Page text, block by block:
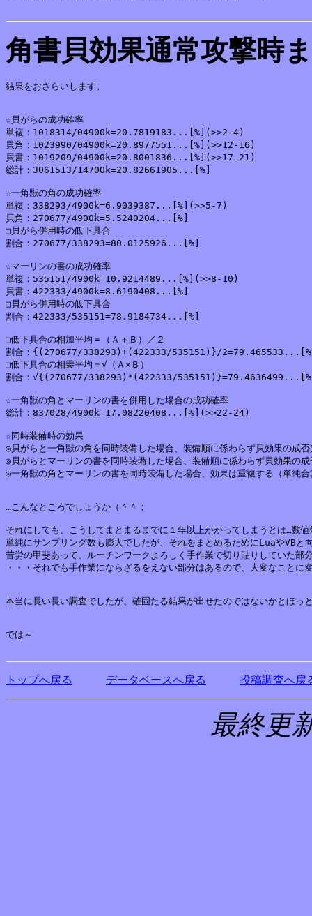
角書貝効果通常攻撃時
結果をおさらいします。
☆貝がらの成功確率
単複：1018314/04900k=20.7819183...[%](>>2-4)
貝角：1023990/04900k=20.8977551...[%](>>12-16)
貝書：1019209/04900k=20.8001836...[%](>>17-21)
総計：3061513/14700k=20.82661905...[%]
☆一角獣の角の成功確率
単複：338293/4900k=6.9039387...[%](>>5-7)
貝角：270677/4900k=5.5240204...[%]
□貝がら併用時の低下具合
割合：270677/338293=80.0125926...[%]
☆マーリンの書の成功確率
単複：535151/4900k=10.9214489...[%](>>8-10)
貝書：422333/4900k=8.6190408...[%]
□貝がら併用時の低下具合
割合：422333/535151=78.9184734...[%]
□低下具合の相加平均＝（Ａ＋Ｂ）／２
割合：{(270677/338293)+(422333/535151)}/
□低下具合の相乗平均＝√（Ａ×Ｂ）
割合：√{(270677/338293)*(422333/
☆一角獣の角とマーリンの書を併用した場合の成功確率
総計：837028/4900k=17.08220408...[%](>>22-24)
☆同時装備時の効果
◎貝がらと一角獣の角を同時装備した場合、装備順に係わらず貝効果の成
◎貝がらとマーリンの書を同時装備した場合、装備順に係わらず貝効果の
◎一角獣の角とマーリンの書を同時装備した場合、効果は重複する（単純
…こんなところでしょうか（＾＾；
それにしても、こうしてまとまるまでに１年以上かかってしまうとは…数
単純にサンプリング数も膨大でしたが、それをまとめるためにLuaやVBと
苦労の甲斐あって、ルーチンワークよろしく手作業で切り貼りしていた部
・・・それでも手作業にならざるをえない部分はあるので、大変なことに
本当に長い長い調査でしたが、確固たる結果が出せたのではないかとほっ
では～
トップへ戻る データベースへ戻る 投稿調査へ戻
最終更